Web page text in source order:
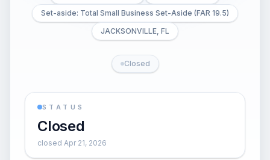
Set-aside: Total Small Business Set-Aside (FAR 19.5)
JACKSONVILLE, FL
Closed
STATUS
Closed
closed Apr 21, 2026